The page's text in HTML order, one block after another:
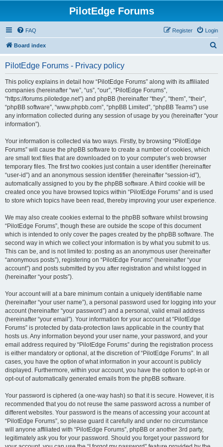
PilotEdge Forums
FAQ Login
Register
Board index
PilotEdge Forums - Privacy policy
This policy explains in detail how “PilotEdge Forums” along with its affiliated
companies (hereinafter “we”, “us”, “our”, “PilotEdge Forums”,
“https://forums.pilotedge.net”) and phpBB (hereinafter “they”, “them”, “their”,
“phpBB software”, “www.phpbb.com”, “phpBB Limited”, “phpBB Teams”) use
any information collected during any session of usage by you (hereinafter “your
information”).
Your information is collected via two ways. Firstly, by browsing “PilotEdge
Forums” will cause the phpBB software to create a number of cookies, which
are small text files that are downloaded on to your computer’s web browser
temporary files. The first two cookies just contain a user identifier (hereinafter
“user-id”) and an anonymous session identifier (hereinafter “session-id”),
automatically assigned to you by the phpBB software. A third cookie will be
created once you have browsed topics within “PilotEdge Forums” and is used
to store which topics have been read, thereby improving your user experience.
We may also create cookies external to the phpBB software whilst browsing
“PilotEdge Forums”, though these are outside the scope of this document
which is intended to only cover the pages created by the phpBB software. The
second way in which we collect your information is by what you submit to us.
This can be, and is not limited to: posting as an anonymous user (hereinafter
“anonymous posts”), registering on “PilotEdge Forums” (hereinafter “your
account”) and posts submitted by you after registration and whilst logged in
(hereinafter “your posts”).
Your account will at a bare minimum contain a uniquely identifiable name
(hereinafter “your user name”), a personal password used for logging into your
account (hereinafter “your password”) and a personal, valid email address
(hereinafter “your email”). Your information for your account at “PilotEdge
Forums” is protected by data-protection laws applicable in the country that
hosts us. Any information beyond your user name, your password, and your
email address required by “PilotEdge Forums” during the registration process
is either mandatory or optional, at the discretion of “PilotEdge Forums”. In all
cases, you have the option of what information in your account is publicly
displayed. Furthermore, within your account, you have the option to opt-in or
opt-out of automatically generated emails from the phpBB software.
Your password is ciphered (a one-way hash) so that it is secure. However, it is
recommended that you do not reuse the same password across a number of
different websites. Your password is the means of accessing your account at
“PilotEdge Forums”, so please guard it carefully and under no circumstance
will anyone affiliated with “PilotEdge Forums”, phpBB or another 3rd party,
legitimately ask you for your password. Should you forget your password for